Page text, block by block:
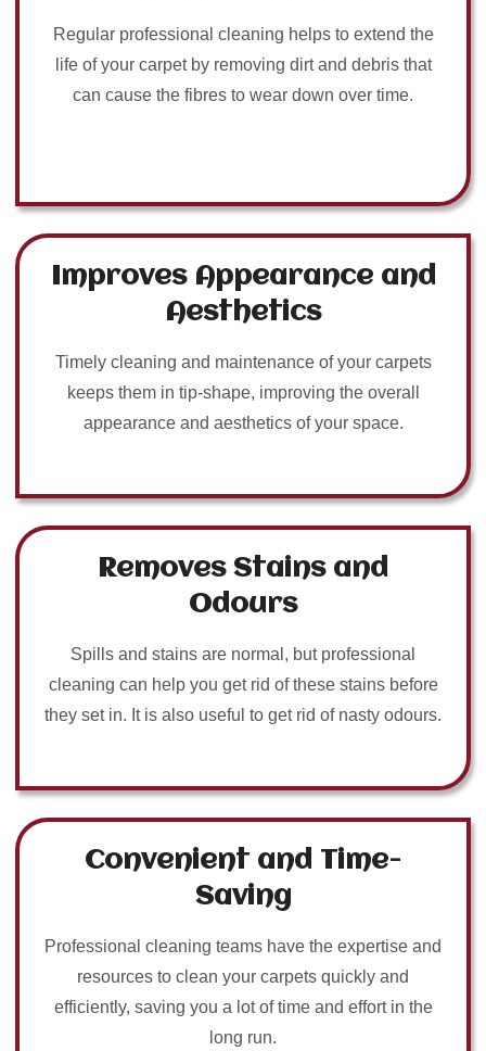
Regular professional cleaning helps to extend the
life of your carpet by removing dirt and debris that
can cause the fibres to wear down over time.
Improves Appearance and
Aesthetics
Timely cleaning and maintenance of your carpets
keeps them in tip-shape, improving the overall
appearance and aesthetics of your space.
Removes Stains and
Odours
Spills and stains are normal, but professional
cleaning can help you get rid of these stains before
they set in. It is also useful to get rid of nasty odours.
Convenient and Time-
Saving
Professional cleaning teams have the expertise and
resources to clean your carpets quickly and
efficiently, saving you a lot of time and effort in the
long run.